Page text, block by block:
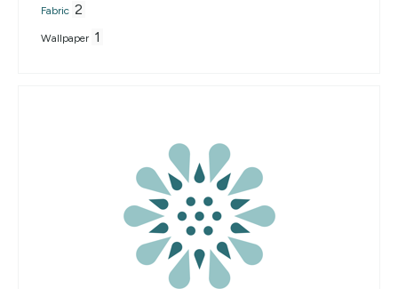
Fabric 2
Wallpaper 1